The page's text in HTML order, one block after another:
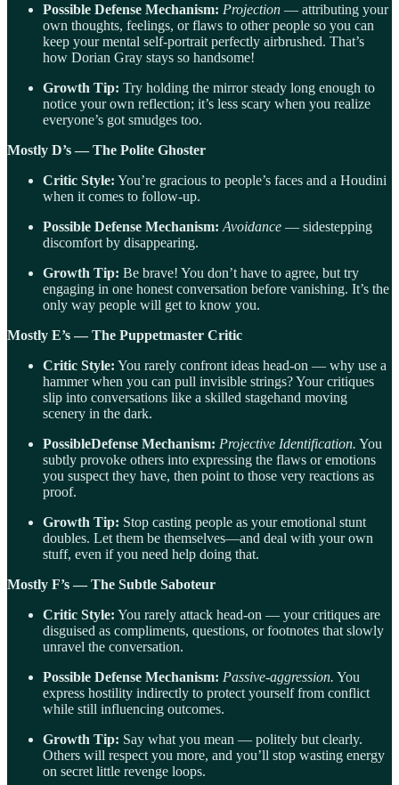
Possible Defense Mechanism: Projection — attributing your
own thoughts, feelings, or flaws to other people so you can
keep your mental self-portrait perfectly airbrushed. That’s
how Dorian Gray stays so handsome!
Growth Tip: Try holding the mirror steady long enough to
notice your own reflection; it’s less scary when you realize
everyone’s got smudges too.
Mostly D’s — The Polite Ghoster
Critic Style: You’re gracious to people’s faces and a Houdini
when it comes to follow-up.
Possible Defense Mechanism: Avoidance — sidestepping
discomfort by disappearing.
Growth Tip: Be brave! You don’t have to agree, but try
engaging in one honest conversation before vanishing. It’s the
only way people will get to know you.
Mostly E’s — The Puppetmaster Critic
Critic Style: You rarely confront ideas head-on — why use a
hammer when you can pull invisible strings? Your critiques
slip into conversations like a skilled stagehand moving
scenery in the dark.
PossibleDefense Mechanism: Projective Identification. You
subtly provoke others into expressing the flaws or emotions
you suspect they have, then point to those very reactions as
proof.
Growth Tip: Stop casting people as your emotional stunt
doubles. Let them be themselves—and deal with your own
stuff, even if you need help doing that.
Mostly F’s — The Subtle Saboteur
Critic Style: You rarely attack head-on — your critiques are
disguised as compliments, questions, or footnotes that slowly
unravel the conversation.
Possible Defense Mechanism: Passive-aggression. You
express hostility indirectly to protect yourself from conflict
while still influencing outcomes.
Growth Tip: Say what you mean — politely but clearly.
Others will respect you more, and you’ll stop wasting energy
on secret little revenge loops.